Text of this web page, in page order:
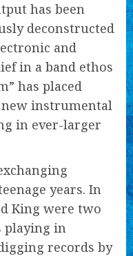
has been
deconstructed
and
in a band ethos
has placed
instrumental
in ever-larger
years. In
King were two
playing in
records by